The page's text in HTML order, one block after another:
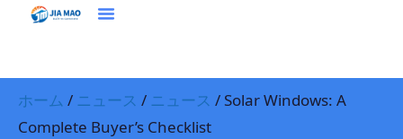
ホーム / ニュース / ニュース / Solar Windows: A
Complete Buyer’s Checklist